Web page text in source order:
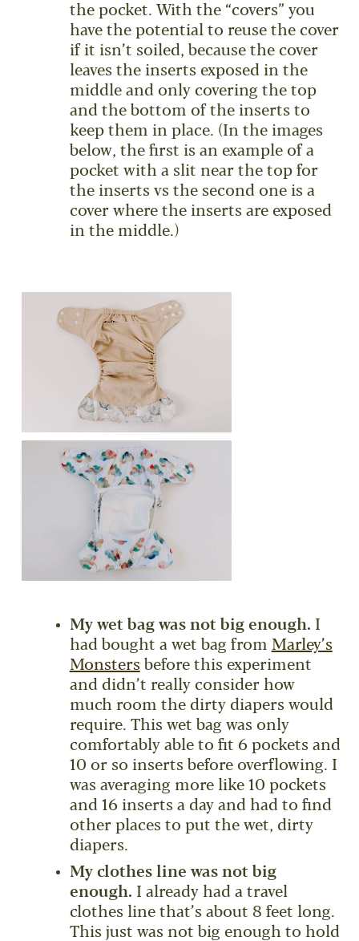
the pocket. With the “covers” you
have the potential to reuse the cover
if it isn’t soiled, because the cover
leaves the inserts exposed in the
middle and only covering the top
and the bottom of the inserts to
keep them in place. (In the images
below, the first is an example of a
pocket with a slit near the top for
the inserts vs the second one is a
cover where the inserts are exposed
in the middle.)
My wet bag was not big enough. I
had bought a wet bag from Marley’s
Monstersbefore this experiment
and didn’t really consider how
much room the dirty diapers would
require. This wet bag was only
comfortably able to fit 6 pockets and
10 or so inserts before overflowing. I
was averaging more like 10 pockets
and 16 inserts a day and had to find
other places to put the wet, dirty
diapers.
My clothes line was not big
enough. I already had a travel
clothes line that’s about 8 feet long.
This just was not big enough to hold